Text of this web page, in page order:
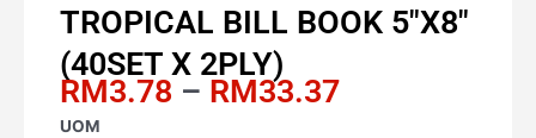
TROPICAL BILL BOOK 5″X8″
(40SET X 2PLY)
RM3.78 – RM33.37Price
UOM
TROPICAL